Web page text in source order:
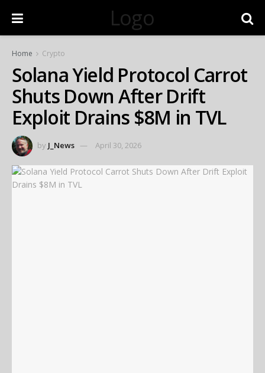
Logo
Home Crypto
Solana Yield Protocol Carrot
Shuts Down After Drift
Exploit Drains $8M in TVL
by J_News April 30, 2026